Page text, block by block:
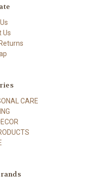
Us
CARE